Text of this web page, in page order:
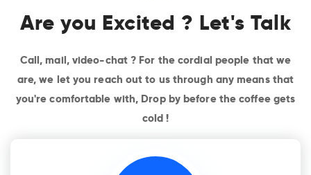
Are you Excited ? Let's Talk
Call, mail, video-chat ? For the cordial people that we
are, we let you reach out to us through any means that
you're comfortable with, Drop by before the coffee gets
cold !